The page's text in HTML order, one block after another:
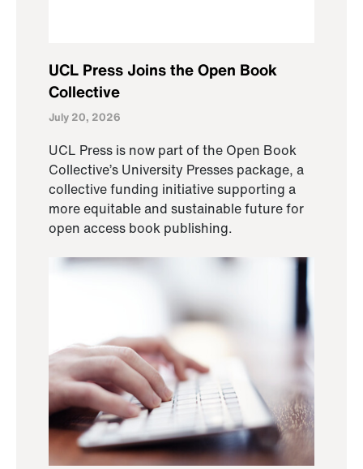
UCL Press Joins the Open Book
Collective
July 20, 2026
UCL Press is now part of the Open Book
Collective’s University Presses package, a
collective funding initiative supporting a
more equitable and sustainable future for
open access book publishing.